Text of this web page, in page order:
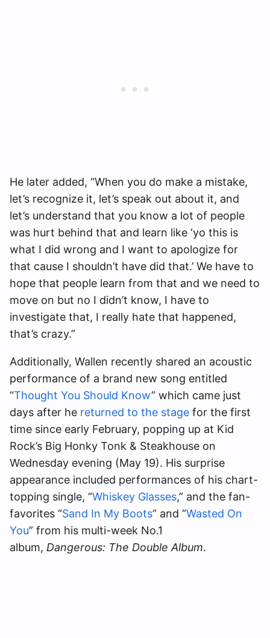
He later added, “When you do make a mistake,
let’s recognize it, let’s speak out about it, and
let’s understand that you know a lot of people
was hurt behind that and learn like ‘yo this is
what I did wrong and I want to apologize for
that cause I shouldn’t have did that.’ We have to
hope that people learn from that and we need to
move on but no I didn’t know, I have to
investigate that, I really hate that happened,
that’s crazy.”
Additionally, Wallen recently shared an acoustic
performance of a brand new song entitled
“Thought You Should Know” which came just
days after he returned to the stage for the first
time since early February, popping up at Kid
Rock’s Big Honky Tonk & Steakhouse on
Wednesday evening (May 19). His surprise
appearance included performances of his chart-
topping single, “Whiskey Glasses,” and the fan-
favorites “Sand In My Boots” and “Wasted On
You” from his multi-week No.1
album, Dangerous: The Double Album.